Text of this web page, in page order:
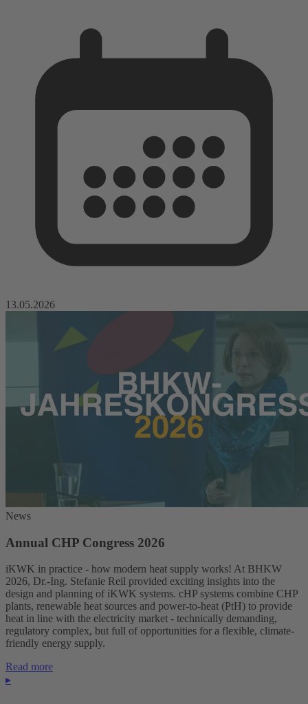
13.05.2026
News
Annual CHP Congress 2026
iKWK in practice - how modern heat supply works! At BHKW
2026, Dr.-Ing. Stefanie Reil provided exciting insights into the
design and planning of iKWK systems. cHP systems combine CHP
plants, renewable heat sources and power-to-heat (PtH) to provide
heat in line with the electricity market - technically demanding,
regulatory complex, but full of opportunities for a flexible, climate-
friendly energy supply.
Read more
▸